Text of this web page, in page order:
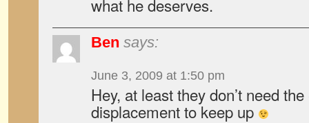
what he deserves.
Ben says:
June 3, 2009 at 1:50 pm
Hey, at least they don’t need
displacement to keep up